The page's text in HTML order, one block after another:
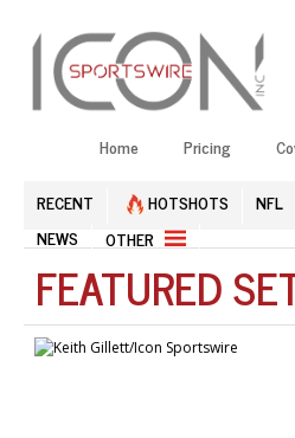
Home Pricing
RECENT HOTSHOTS NFL
NEWS
OTHER
FEATURED